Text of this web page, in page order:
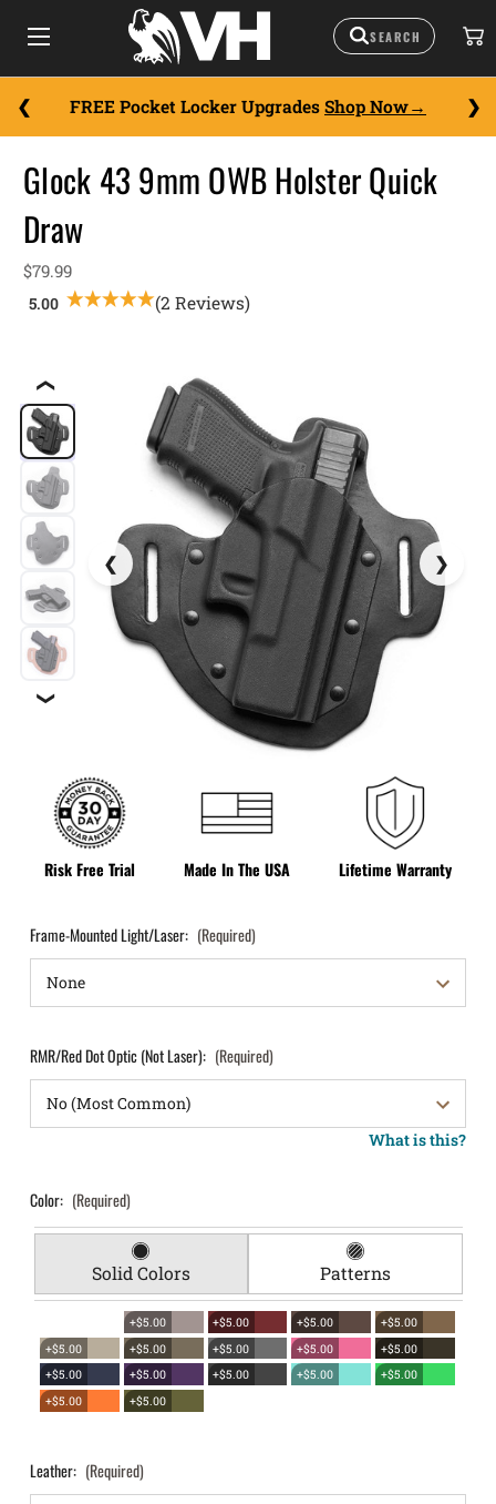
FREE Pocket Locker Upgrades Shop Now
❮
❯
Risk Free Trial Made In The USA Lifetime Warranty
Glock 43 9mm OWB Holster Quick
Draw
$79.99
(2 Reviews)
Frame-Mounted Light/Laser: (Required)
RMR/Red Dot Optic (Not Laser): (Required)
What is this?
Color: (Required)
Solid Colors Patterns
+$5.00 +$5.00 +$5.00
+$5.00
+$5.00
+$5.00 +$5.00 +$5.00
+$5.00
+$5.00
+$5.00 +$5.00 +$5.00
+$5.00
+$5.00
+$5.00
Leather: (Required)